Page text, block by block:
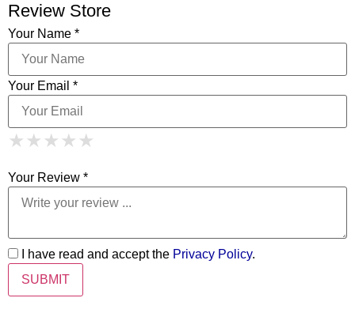
Review Store
Your Name *
Your Email *
★ 1 Star
★ ★ 2 Stars
★ ★ ★ 3 Stars
★ ★ ★ ★ 4 Stars
★ ★ ★ ★ ★
Your Review *
I have read and accept the Privacy Policy.